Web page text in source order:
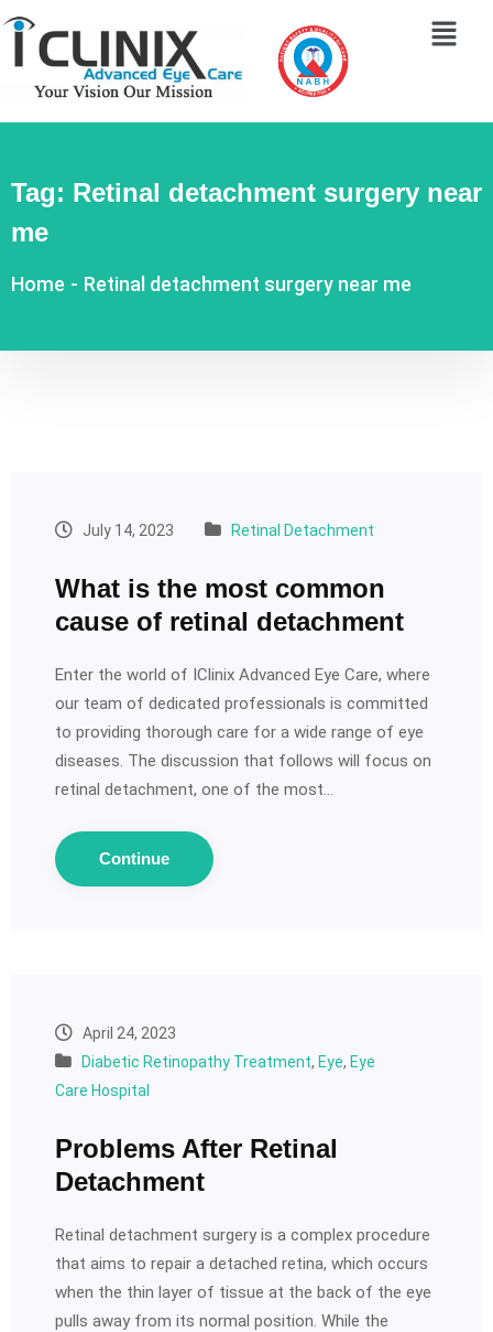
Tag: Retinal detachment surgery near
me
Home - Retinal detachment surgery near me
July 14, 2023 Retinal Detachment
What is the most common
cause of retinal detachment
Enter the world of IClinix Advanced Eye Care, where
our team of dedicated professionals is committed
to providing thorough care for a wide range of eye
diseases. The discussion that follows will focus on
retinal detachment, one of the most…
Continue
April 24, 2023
Diabetic Retinopathy Treatment, Eye, Eye
Care Hospital
Problems After Retinal
Detachment
Retinal detachment surgery is a complex procedure
that aims to repair a detached retina, which occurs
when the thin layer of tissue at the back of the eye
pulls away from its normal position. While the